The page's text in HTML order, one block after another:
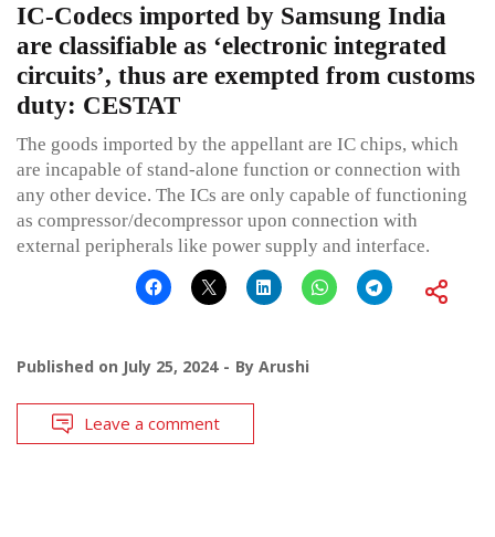
IC-Codecs imported by Samsung India
are classifiable as ‘electronic integrated
circuits’, thus are exempted from customs
duty: CESTAT
The goods imported by the appellant are IC chips, which
are incapable of stand-alone function or connection with
any other device. The ICs are only capable of functioning
as compressor/decompressor upon connection with
external peripherals like power supply and interface.
Published on July 25, 2024 By Arushi
Leave a comment